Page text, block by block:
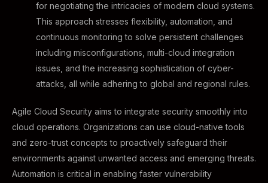
for negotiating the intricacies of modern cloud systems.
This approach stresses flexibility, automation, and
continuous monitoring to solve persistent challenges
including misconfigurations, multi-cloud integration
issues, and the increasing sophistication of cyber-
attacks, all while adhering to global and regional rules.
Agile Cloud Security aims to integrate security smoothly into
cloud operations. Organizations can use cloud-native tools
and zero-trust concepts to proactively safeguard their
environments against unwanted access and emerging threats.
Automation is critical in enabling faster vulnerability